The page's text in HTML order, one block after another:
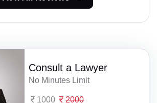
Consult a Lawyer
No Minutes Limit
1000 2000